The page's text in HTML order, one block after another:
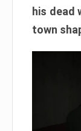
his dead
town